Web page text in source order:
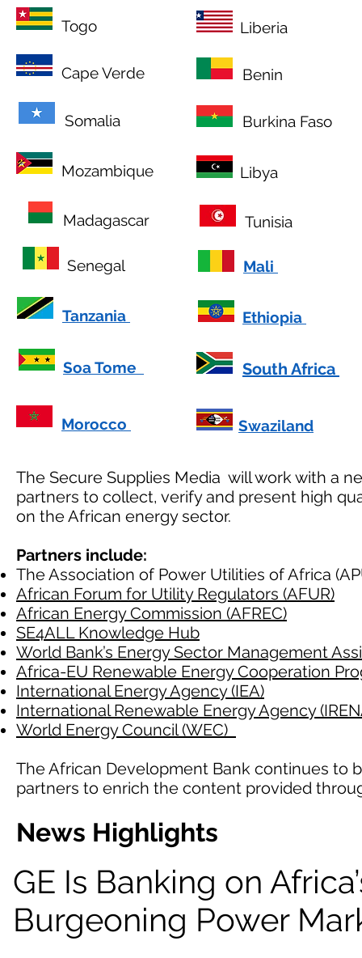
Togo
Cape Verde
Somalia
Mozambique
Madagascar
Senegal
Tanzania
Liberia
Benin
Burkina Faso
Libya
Tunisia
Mali
Ethiopia
Soa Tome South Africa
Morocco Swaziland
The Secure Supplies Media will work with a
partners to collect, verify and present high
on the African energy sector.
Partners include:
The Association of Power Utilities of Africa
African Forum for Utility Regulators (AFUR)
African Energy Commission (AFREC)
SE4ALL Knowledge Hub
World Bank’s Energy Sector Management
Africa-EU Renewable Energy Cooperation
International Energy Agency (IEA)
International Renewable Energy Agency
World Energy Council (WEC)
The African Development Bank continues to
partners to enrich the content provided
News Highlights
GE Is Banking on
Burgeoning Power